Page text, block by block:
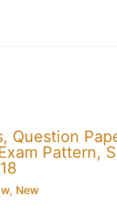
Question
Pattern,
, New